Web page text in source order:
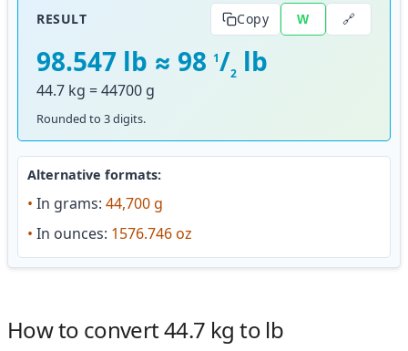
RESULT Copy W 🔗
98.547 lb ≈ 98 1/2 lb
44.7 kg = 44700 g
Rounded to 3 digits.
Alternative formats:
• In grams: 44,700 g
• In ounces: 1576.746 oz
How to convert 44.7 kg to lb